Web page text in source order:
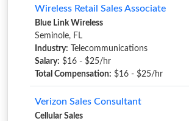
Wireless Retail Sales Associate
Blue Link Wireless
Seminole, FL
Industry: Telecommunications
Salary: $16 - $25/hr
Total Compensation: $16 - $25/hr
Verizon Sales Consultant
Cellular Sales